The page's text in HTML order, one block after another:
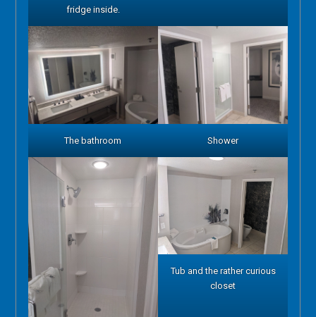
fridge inside.
The bathroom Shower
Tub and the rather curious
closet